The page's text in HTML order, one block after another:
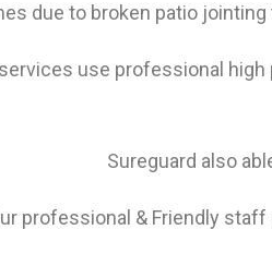
due to broken patio
use professional
Sureguard also
professional & Friendly